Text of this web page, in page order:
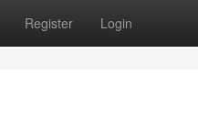
Register Login